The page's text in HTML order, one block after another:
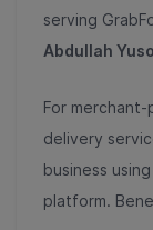
serving
Abdullah
For
delivery
business
platform.